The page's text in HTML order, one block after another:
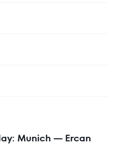
Munich — Ercan